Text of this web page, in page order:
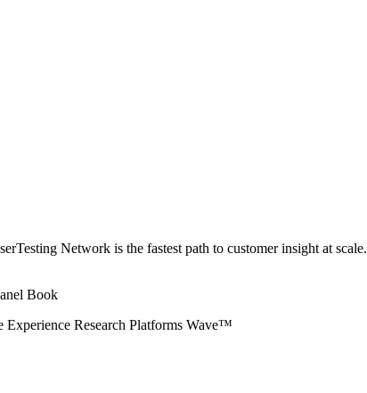
Network is the fastest path to customer insight at scale.
Experience Research Platforms Wave™